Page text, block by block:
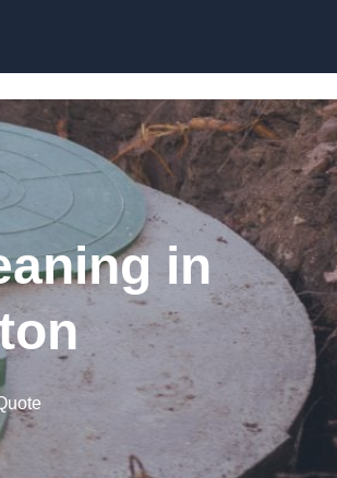
in